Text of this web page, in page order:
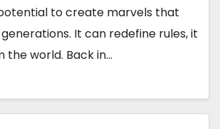
to create marvels that
It can redefine rules, it
world. Back in…